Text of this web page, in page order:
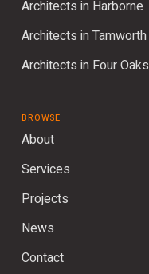
Architects in Harborne
Architects in Tamworth
Architects in Four Oaks
BROWSE
About
Services
Projects
News
Contact